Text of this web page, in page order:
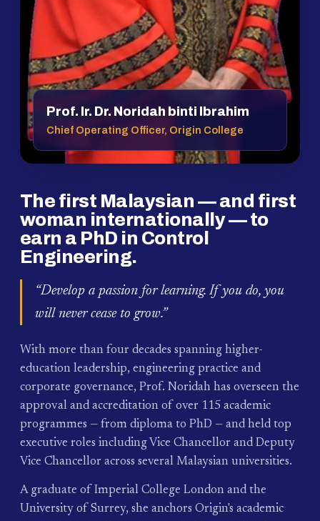
Prof. Ir. Dr. Noridah binti Ibrahim
Chief Operating Officer, Origin College
The first Malaysian — and first
woman internationally — to
earn a PhD in Control
Engineering.
“Develop a passion for learning. If you do, you
will never cease to grow.”
With more than four decades spanning higher-
education leadership, engineering practice and
corporate governance, Prof. Noridah has overseen the
approval and accreditation of over 115 academic
programmes — from diploma to PhD — and held top
executive roles including Vice Chancellor and Deputy
Vice Chancellor across several Malaysian universities.
A graduate of Imperial College London and the
University of Surrey, she anchors Origin's academic